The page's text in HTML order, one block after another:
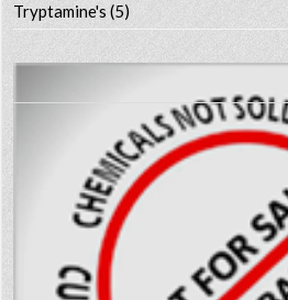
Tryptamine's(5)